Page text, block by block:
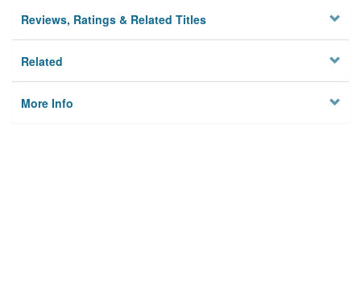
Reviews, Ratings & Related Titles
Related
More Info